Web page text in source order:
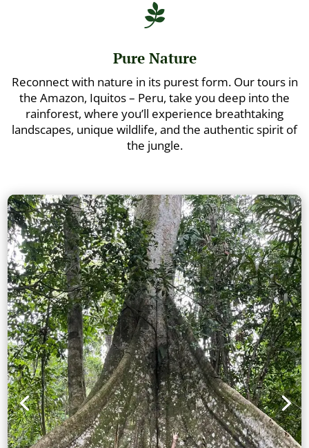

Pure Nature
Reconnect with nature in its purest form. Our tours in
the Amazon, Iquitos – Peru, take you deep into the
rainforest, where you’ll experience breathtaking
landscapes, unique wildlife, and the authentic spirit of
the jungle.